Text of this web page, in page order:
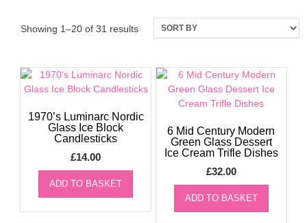
Showing 1–20 of 31 results
1970’s Luminarc Nordic
Glass Ice Block
Candlesticks
£14.00
ADD TO BASKET
6 Mid Century Modern
Green Glass Dessert
Ice Cream Trifle Dishes
£32.00
ADD TO BASKET